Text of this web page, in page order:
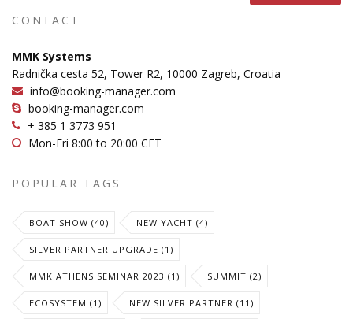
CONTACT
MMK Systems
Radnička cesta 52, Tower R2, 10000 Zagreb, Croatia
info@booking-manager.com
booking-manager.com
+ 385 1 3773 951
Mon-Fri 8:00 to 20:00 CET
POPULAR TAGS
BOAT SHOW (40) NEW YACHT (4)
SILVER PARTNER UPGRADE (1)
MMK ATHENS SEMINAR 2023 (1) SUMMIT (2)
ECOSYSTEM (1) NEW SILVER PARTNER (11)